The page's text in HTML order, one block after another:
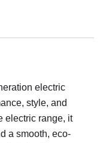
electric
style, and
electric range, it
a smooth, eco-